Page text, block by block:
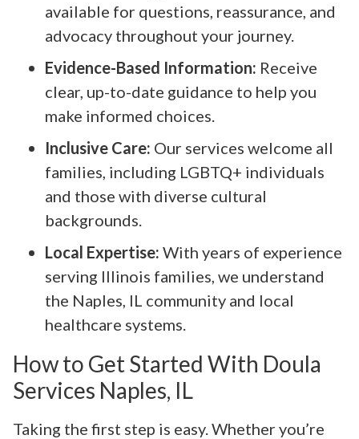
available for questions, reassurance, and
advocacy throughout your journey.
Evidence-Based Information: Receive
clear, up-to-date guidance to help you
make informed choices.
Inclusive Care: Our services welcome all
families, including LGBTQ+ individuals
and those with diverse cultural
backgrounds.
Local Expertise: With years of experience
serving Illinois families, we understand
the Naples, IL community and local
healthcare systems.
How to Get Started With Doula
Services Naples, IL
Taking the first step is easy. Whether you’re